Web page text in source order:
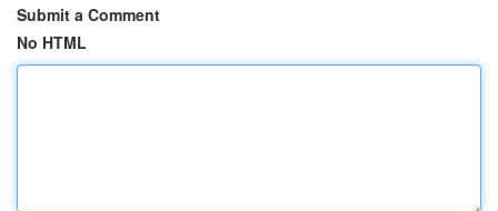
Submit a Comment
No HTML